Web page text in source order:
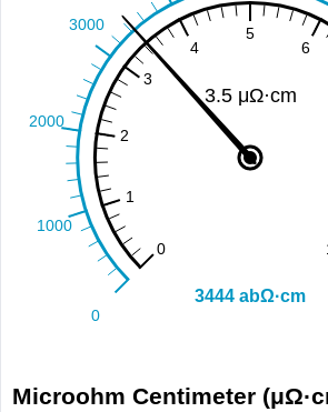
Microohm Centimeter